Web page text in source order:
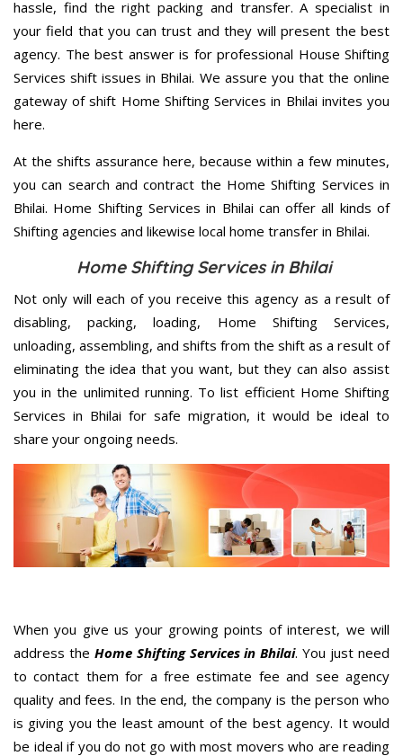
hassle, find the right packing and transfer. A specialist in
your field that you can trust and they will present the best
agency. The best answer is for professional House Shifting
Services shift issues in Bhilai. We assure you that the online
gateway of shift Home Shifting Services in Bhilai invites you
here.
At the shifts assurance here, because within a few minutes,
you can search and contract the Home Shifting Services in
Bhilai. Home Shifting Services in Bhilai can offer all kinds of
Shifting agencies and likewise local home transfer in Bhilai.
Home Shifting Services in Bhilai
Not only will each of you receive this agency as a result of
disabling, packing, loading, Home Shifting Services,
unloading, assembling, and shifts from the shift as a result of
eliminating the idea that you want, but they can also assist
you in the unlimited running. To list efficient Home Shifting
Services in Bhilai for safe migration, it would be ideal to
share your ongoing needs.
When you give us your growing points of interest, we will
address the Home Shifting Services in Bhilai. You just need
to contact them for a free estimate fee and see agency
quality and fees. In the end, the company is the person who
is giving you the least amount of the best agency. It would
be ideal if you do not go with most movers who are reading